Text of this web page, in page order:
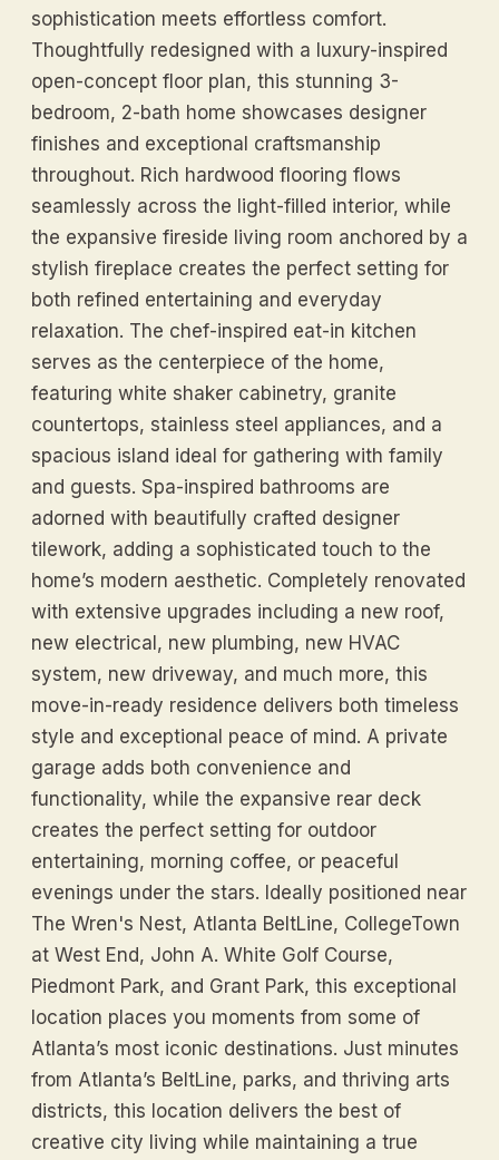
sophistication meets effortless comfort.
Thoughtfully redesigned with a luxury-inspired
open-concept floor plan, this stunning 3-
bedroom, 2-bath home showcases designer
finishes and exceptional craftsmanship
throughout. Rich hardwood flooring flows
seamlessly across the light-filled interior, while
the expansive fireside living room anchored by a
stylish fireplace creates the perfect setting for
both refined entertaining and everyday
relaxation. The chef-inspired eat-in kitchen
serves as the centerpiece of the home,
featuring white shaker cabinetry, granite
countertops, stainless steel appliances, and a
spacious island ideal for gathering with family
and guests. Spa-inspired bathrooms are
adorned with beautifully crafted designer
tilework, adding a sophisticated touch to the
home’s modern aesthetic. Completely renovated
with extensive upgrades including a new roof,
new electrical, new plumbing, new HVAC
system, new driveway, and much more, this
move-in-ready residence delivers both timeless
style and exceptional peace of mind. A private
garage adds both convenience and
functionality, while the expansive rear deck
creates the perfect setting for outdoor
entertaining, morning coffee, or peaceful
evenings under the stars. Ideally positioned near
The Wren's Nest, Atlanta BeltLine, CollegeTown
at West End, John A. White Golf Course,
Piedmont Park, and Grant Park, this exceptional
location places you moments from some of
Atlanta’s most iconic destinations. Just minutes
from Atlanta’s BeltLine, parks, and thriving arts
districts, this location delivers the best of
creative city living while maintaining a true